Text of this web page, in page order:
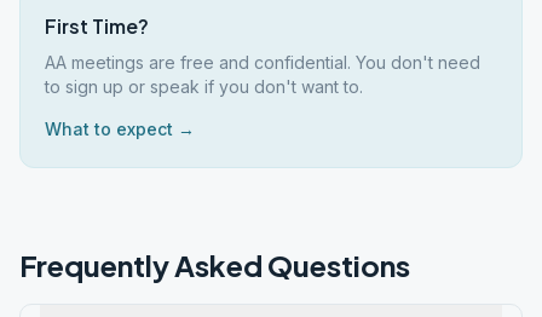
First Time?
AA meetings are free and confidential. You don't need
to sign up or speak if you don't want to.
What to expect →
Frequently Asked Questions